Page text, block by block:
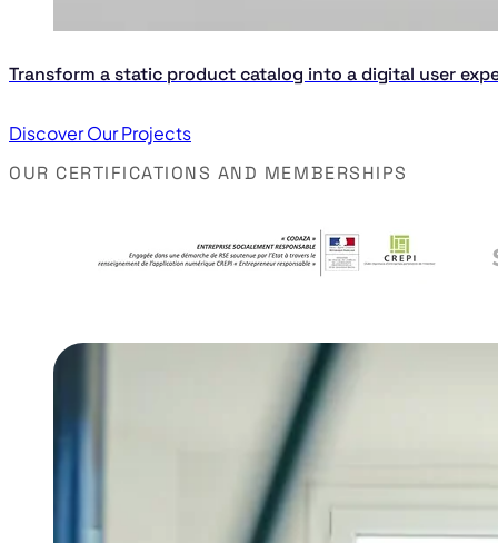
Transform a static product catalog into a digital user
Discover Our Projects
OUR CERTIFICATIONS AND MEMBERSHIPS